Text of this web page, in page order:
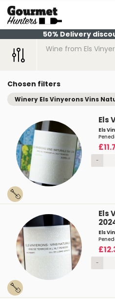
50% Delivery
Wine from Els
Chosen filters
Winery Els Vinyerons Vins
Els
Els
-
Els
Els
-